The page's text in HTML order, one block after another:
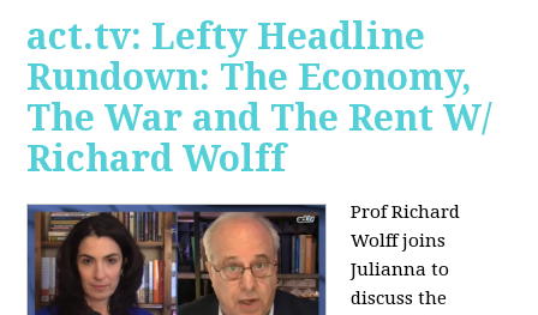
act.tv: Lefty Headline
Rundown: The Economy,
The War and The Rent W/
Richard Wolff
Prof Richard
Wolff joins
Julianna to
discuss the